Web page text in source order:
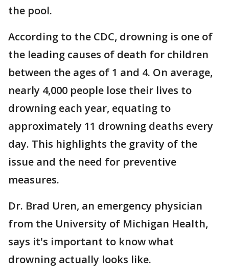
the pool.
According to the CDC, drowning is one of
the leading causes of death for children
between the ages of 1 and 4. On average,
nearly 4,000 people lose their lives to
drowning each year, equating to
approximately 11 drowning deaths every
day. This highlights the gravity of the
issue and the need for preventive
measures.
Dr. Brad Uren, an emergency physician
from the University of Michigan Health,
says it's important to know what
drowning actually looks like.